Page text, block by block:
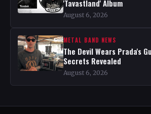
'Tavastland' Album
August 6, 2026
METAL BAND NEWS
The Devil Wears Prada's
Secrets Revealed
August 6, 2026